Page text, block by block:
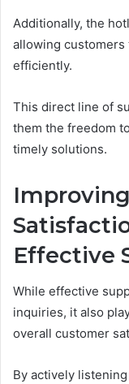
Additionally, the
allowing
efficiently.
This direct line of
them the freedom
timely solutions.
Effective
While effective
inquiries, it also
overall customer
By actively